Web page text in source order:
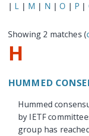
| L | M | N |O | P |
Showing 2 matches (
H
HUMMED
Hummed
by IETF
group has